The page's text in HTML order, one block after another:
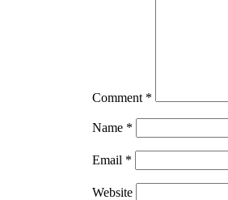
Comment *
Name *
Email *
Website